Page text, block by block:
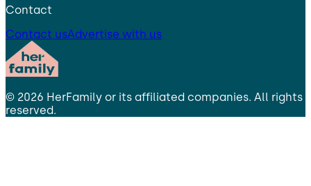
Contact
Contact usAdvertise with us
© 2026 HerFamily or its affiliated companies. All rights
reserved.